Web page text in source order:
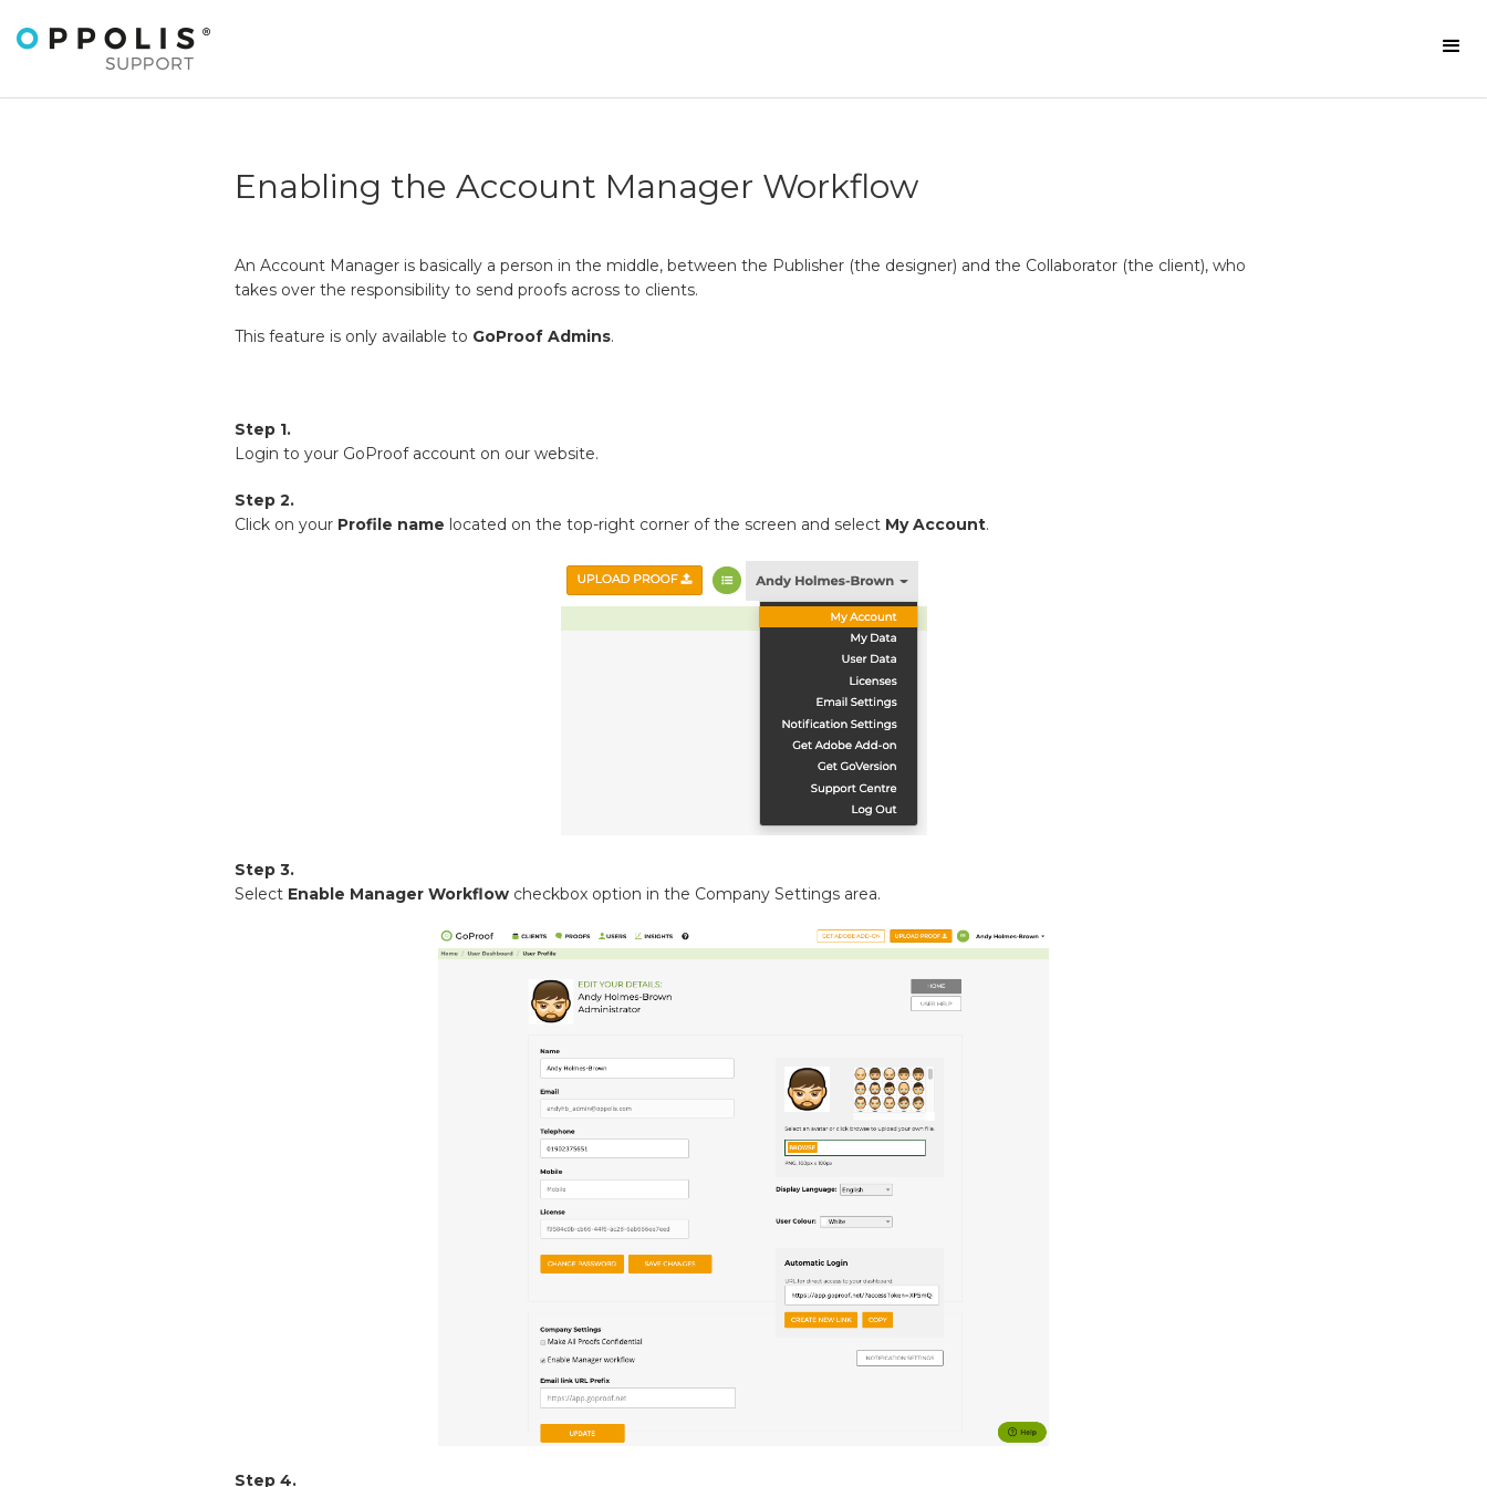
Enabling the Account Manager Workflow
An Account Manager is basically a person in the middle, between the Publisher (the designer) and the Collaborator (the client), who
takes over the responsibility to send proofs across to clients.
This feature is only available to GoProof Admins.
Step 1.
Login to your GoProof account on our website.
Step 2.
Click on your Profile name located on the top-right corner of the screen and select My Account.
Step 3.
Select Enable Manager Workflow checkbox option in the Company Settings area.
Step 4.